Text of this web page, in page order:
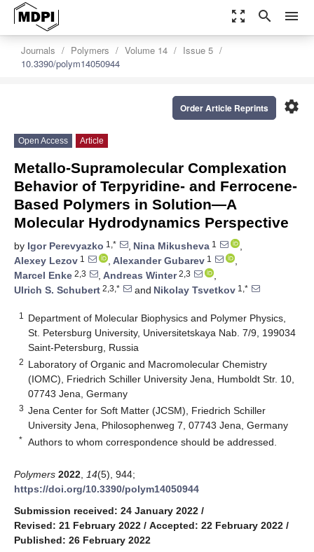
zoom_out_map search menu
Journals Polymers Volume 14
Issue 5
10.3390/polym14050944
settings
Order Article Reprints
Open Access Article
Metallo-Supramolecular Complexation
Behavior of Terpyridine- and Ferrocene-
Based Polymers in Solution—A
Molecular Hydrodynamics Perspective
by Igor Perevyazko 1,* , Nina Mikusheva 1
,
Alexey Lezov 1 , Alexander Gubarev 1
,
Marcel Enke 2,3 , Andreas Winter2,3
,
Ulrich S. Schubert 2,3,* and Nikolay Tsvetkov 1,*
1
Department of Molecular Biophysics and Polymer Physics,
St. Petersburg University, Universitetskaya Nab. 7/9, 199034
Saint-Petersburg, Russia
2 Laboratory of Organic and Macromolecular Chemistry
(IOMC), Friedrich Schiller University Jena, Humboldt Str. 10,
07743 Jena, Germany
3 Jena Center for Soft Matter (JCSM), Friedrich Schiller
University Jena, Philosophenweg 7, 07743 Jena, Germany
* Authors to whom correspondence should be addressed.
Polymers 2022 14(5), 944;
https://doi.org/10.3390/polym14050944
Submission received: 24 January 2022 /
Revised: 21 February 2022 / Accepted: 22 February 2022 /
Published: 26 February 2022